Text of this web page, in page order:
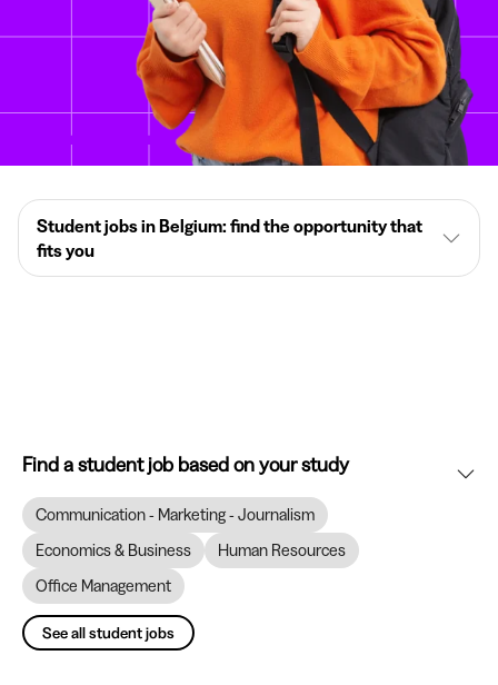
Student jobs in Belgium: find the opportunity that
fits you
Find a student job based on your study
Communication - Marketing - Journalism
Economics & Business
Human Resources
Office Management
See all student jobs